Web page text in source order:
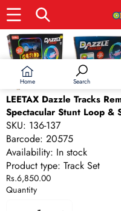
Home Search
Skip to product
LEETAX Dazzle Tracks
Spectacular Stunt Loop &
SKU: 136-137
Barcode: 20575
Availability: In stock
Product type: Track Set
Rs.6,850.00
Quantity